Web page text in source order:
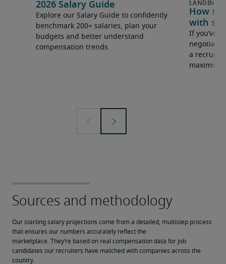
2026 Salary Guide
Explore our Salary Guide to confidently
benchmark 200+ salaries, plan your
budgets and better understand
compensation trends.
How to
with
If you’ve
negotiate
a
maximise
Our starting salary projections come from a detailed, multistep process
that ensures our numbers accurately reflect the
marketplace. They’re based on real compensation data for job
candidates our recruiters have matched with companies across the
country.